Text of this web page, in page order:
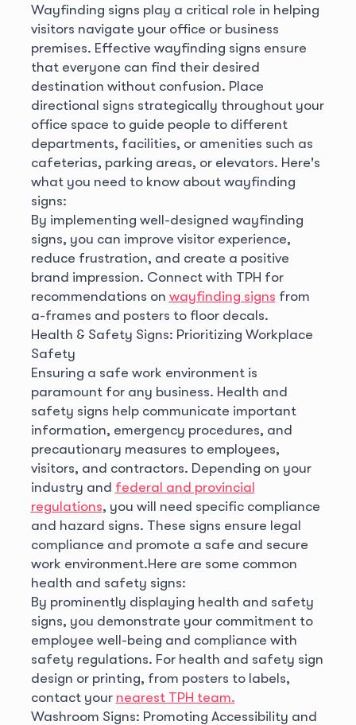
Wayfinding signs play a critical role in helping
visitors navigate your office or business
premises. Effective wayfinding signs ensure
that everyone can find their desired
destination without confusion. Place
directional signs strategically throughout your
office space to guide people to different
departments, facilities, or amenities such as
cafeterias, parking areas, or elevators. Here's
what you need to know about wayfinding
signs:
By implementing well-designed wayfinding
signs, you can improve visitor experience,
reduce frustration, and create a positive
brand impression. Connect with TPH for
recommendations on wayfinding signs from
a-frames and posters to floor decals.
Health & Safety Signs: Prioritizing Workplace
Safety
Ensuring a safe work environment is
paramount for any business. Health and
safety signs help communicate important
information, emergency procedures, and
precautionary measures to employees,
visitors, and contractors. Depending on your
industry and federal and provincial
regulations, you will need specific compliance
and hazard signs. These signs ensure legal
compliance and promote a safe and secure
work environment.Here are some common
health and safety signs:
By prominently displaying health and safety
signs, you demonstrate your commitment to
employee well-being and compliance with
safety regulations. For health and safety sign
design or printing, from posters to labels,
contact your nearest TPH team.
Washroom Signs: Promoting Accessibility and